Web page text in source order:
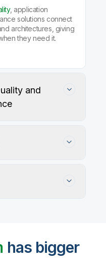
, application
solutions connect
architectures, giving
they need it.
and
identify, profile,
quality issues, with
has bigger